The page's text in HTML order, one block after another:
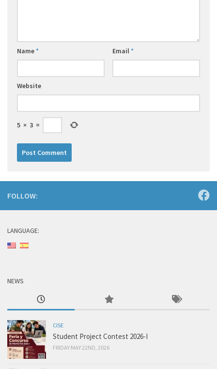
Name* Email*
Website
5 × 3 =
FOLLOW:
LANGUAGE:
NEWS
CISE
Student Project Contest 2026-I
FRIDAY MAY 22ND, 2026